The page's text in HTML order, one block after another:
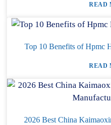
READ
Top 10 Benefits of Hpmc
READ
2026 Best China